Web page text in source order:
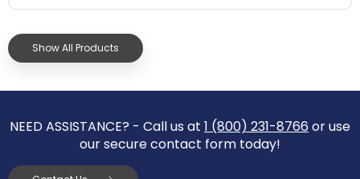
Show All Products
NEED ASSISTANCE? - Call us at 1 (800) 231-8766 or use
our secure contact form today!